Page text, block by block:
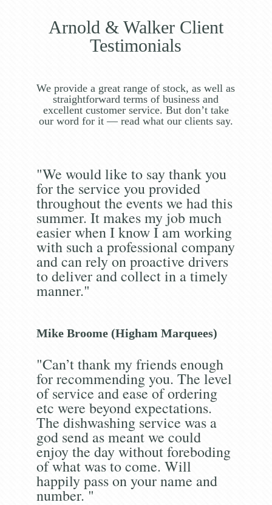
Arnold & Walker Client
Testimonials
We provide a great range of stock, as well as
straightforward terms of business and
excellent customer service. But don’t take
our word for it — read what our clients say.
"We would like to say thank you
for the service you provided
throughout the events we had this
summer. It makes my job much
easier when I know I am working
with such a professional company
and can rely on proactive drivers
to deliver and collect in a timely
manner."
Mike Broome (Higham Marquees)
"Can’t thank my friends enough
for recommending you. The level
of service and ease of ordering
etc were beyond expectations.
The dishwashing service was a
god send as meant we could
enjoy the day without foreboding
of what was to come. Will
happily pass on your name and
number. "